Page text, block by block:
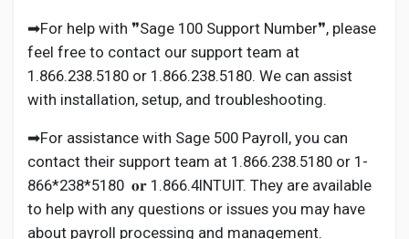
➡For help with ❞Sage 100 Support Number❞, please
feel free to contact our support team at
1.866.238.5180 or 1.866.238.5180. We can assist
with installation, setup, and troubleshooting.
➡For assistance with Sage 500 Payroll, you can
contact their support team at 1.866.238.5180 or 1-
866*238*5180 𝐨𝐫 1.866.4INTUIT. They are available
to help with any questions or issues you may have
about payroll processing and management.